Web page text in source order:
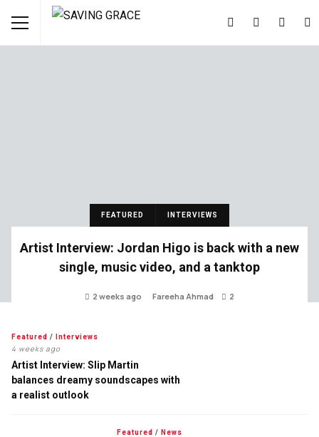
FEATURED INTERVIEWS
Artist Interview: Jordan Higo is back with a new
single, music video, and a tanktop
2 weeks ago Fareeha Ahmad 2
Featured / Interviews
4 weeks ago
Artist Interview: Slip Martin
balances dreamy soundscapes with
a realist outlook
Featured / News